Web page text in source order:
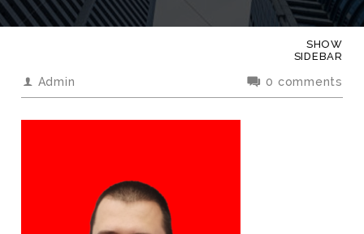
Admin 0 comments
SHOW
SIDEBAR